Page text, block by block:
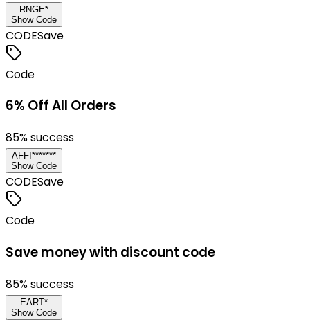
RNGE*
Show Code
CODESave
Code
6% Off All Orders
85% success
AFFI*******
Show Code
CODESave
Code
Save money with discount code
85% success
EART*
Show Code